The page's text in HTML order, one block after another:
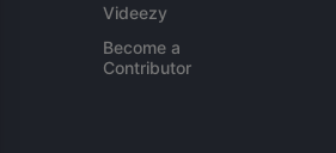
Videezy
Become a
Contributor